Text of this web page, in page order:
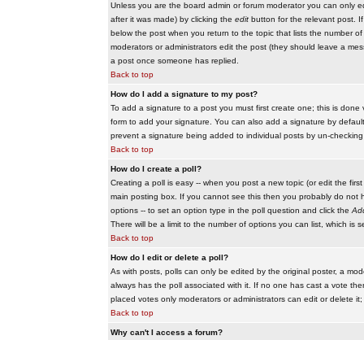
Unless you are the board admin or forum moderator you can only
after it was made) by clicking the editbutton for the relevant post. If
below the post when you return to the topic that lists the number
moderators or administrators edit the post (they should leave a
a post once someone has replied.
Back to top
How do I add a signature to my post?
To add a signature to a post you must first create one; this is
form to add your signature. You can also add a signature by
prevent a signature being added to individual posts by un-
Back to top
How do I create a poll?
Creating a poll is easy -- when you post a new topic (or edit the
main posting box. If you cannot see this then you probably do
options -- to set an option type in the poll question and click the
There will be a limit to the number of options you can list, which is
Back to top
How do I edit or delete a poll?
As with posts, polls can only be edited by the original poster, a
always has the poll associated with it. If no one has cast a vote
placed votes only moderators or administrators can edit or delete
Back to top
Why can't I access a forum?